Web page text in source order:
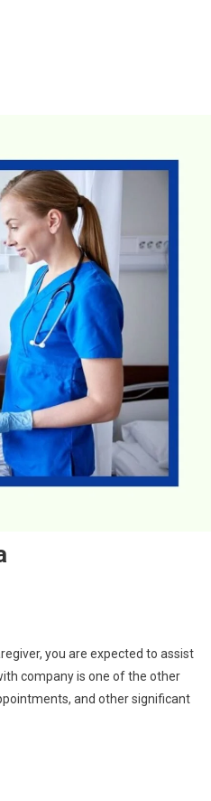
you are expected to assist
company is one of the other
and other significant